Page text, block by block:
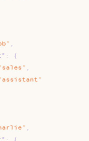
,
:
{
,
,
:
{